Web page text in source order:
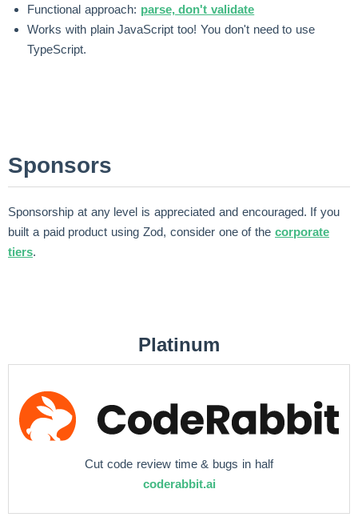
Functional approach: parse, don't validate
Works with plain JavaScript too! You don't need to use
TypeScript.
Sponsors
Sponsorship at any level is appreciated and encouraged. If you
built a paid product using Zod, consider one of the corporate
tiers.
Platinum
Cut code review time & bugs in half
coderabbit.ai